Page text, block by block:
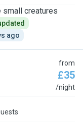
small creatures
ago
from
£35
/night